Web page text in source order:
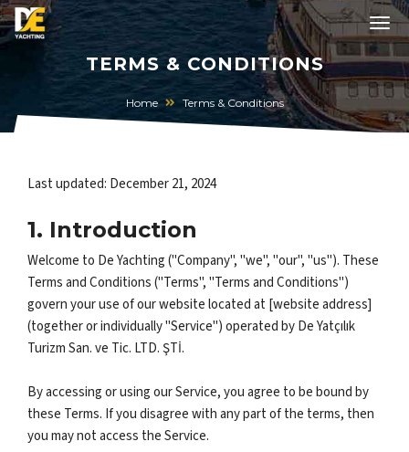
TERMS & CONDITIONS
Home Terms & Conditions
Last updated: December 21, 2024
1. Introduction
Welcome to De Yachting ("Company", "we", "our", "us"). These
Terms and Conditions ("Terms", "Terms and Conditions")
govern your use of our website located at [website address]
(together or individually "Service") operated by De Yatçılık
Turizm San. ve Tic. LTD. ŞTİ.
By accessing or using our Service, you agree to be bound by
these Terms. If you disagree with any part of the terms, then
you may not access the Service.